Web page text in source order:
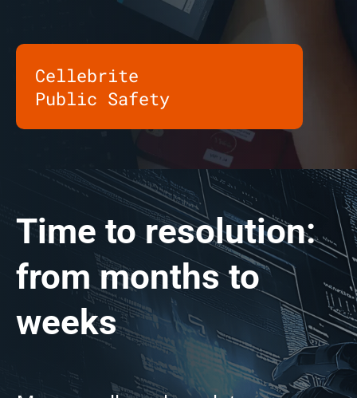
Cellebrite
Public Safety
Time to resolution:
from months to
weeks